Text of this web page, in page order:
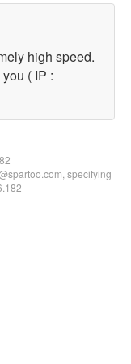
high speed.
( IP :
specifying